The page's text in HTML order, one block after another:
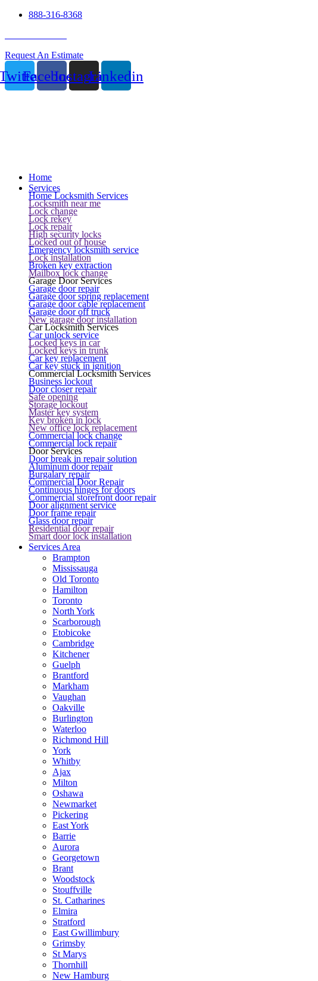
888-316-8368
Request An Estimate
FacebookInstagramLinkedin
Home
Services
Home Locksmith Services
Locksmith near me
Lock change
Lock rekey
Lock repair
High security locks
Locked out of house
Emergency locksmith service
Lock installation
Broken key extraction
Mailbox lock change
Garage Door Services
Garage door repair
Garage door spring replacement
Garage door cable replacement
Garage door off truck
New garage door installation
Car Locksmith Services
Car unlock service
Locked keys in car
Locked keys in trunk
Car key replacement
Car key stuck in ignition
Commercial Locksmith Services
Business lockout
Door closer repair
Safe opening
Storage lockout
Master key system
Key broken in lock
New office lock replacement
Commercial lock change
Commercial lock repair
Door Services
Door break in repair solution
Aluminum door repair
Burgalary repair
Commercial Door Repair
Continuous hinges for doors
Commercial storefront door repair
Door alignment service
Door frame repair
Glass door repair
Residential door repair
Smart door lock installation
Services Area
Brampton
Mississauga
Old Toronto
Hamilton
Toronto
North York
Scarborough
Etobicoke
Cambridge
Kitchener
Guelph
Brantford
Markham
Vaughan
Oakville
Burlington
Waterloo
Richmond Hill
York
Whitby
Ajax
Milton
Oshawa
Newmarket
Pickering
East York
Barrie
Aurora
Georgetown
Brant
Woodstock
Stouffville
St. Catharines
Elmira
Stratford
East Gwillimbury
Grimsby
St Marys
Thornhill
New Hamburg